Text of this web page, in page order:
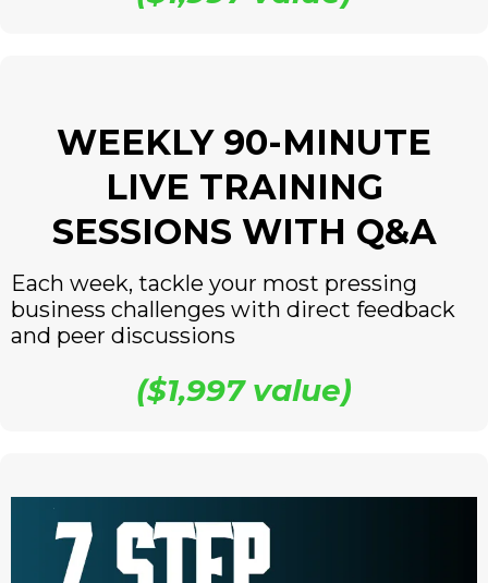
WEEKLY 90-MINUTE
LIVE TRAINING
SESSIONS WITH Q&A
Each week, tackle your most pressing
business challenges with direct feedback
and peer discussions
($1,997 value)